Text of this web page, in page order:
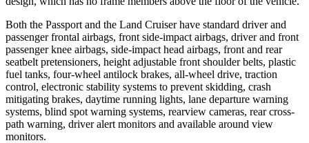
Both the Passport and the Land Cruiser have standard driver and
passenger frontal airbags, front side-impact airbags, driver and front
passenger knee airbags, side-impact head airbags, front and rear
seatbelt pretensioners, height adjustable front shoulder belts, plastic
fuel tanks, four-wheel antilock brakes, all-wheel drive, traction
control, electronic stability systems to prevent skidding, crash
mitigating brakes, daytime running lights, lane departure warning
systems, blind spot warning systems, rearview cameras, rear cross-
path warning, driver alert monitors and available around view
monitors.